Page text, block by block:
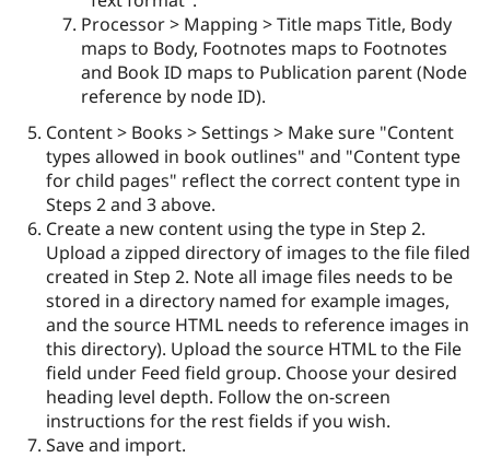
Processor > Mapping > Title maps Title, Body
maps to Body, Footnotes maps to Footnotes
and Book ID maps to Publication parent (Node
reference by node ID).
Content > Books > Settings > Make sure "Content
types allowed in book outlines" and "Content type
for child pages" reflect the correct content type in
Steps 2 and 3 above.
Create a new content using the type in Step 2.
Upload a zipped directory of images to the file filed
created in Step 2. Note all image files needs to be
stored in a directory named for example images,
and the source HTML needs to reference images in
this directory). Upload the source HTML to the File
field under Feed field group. Choose your desired
heading level depth. Follow the on-screen
instructions for the rest fields if you wish.
Save and import.